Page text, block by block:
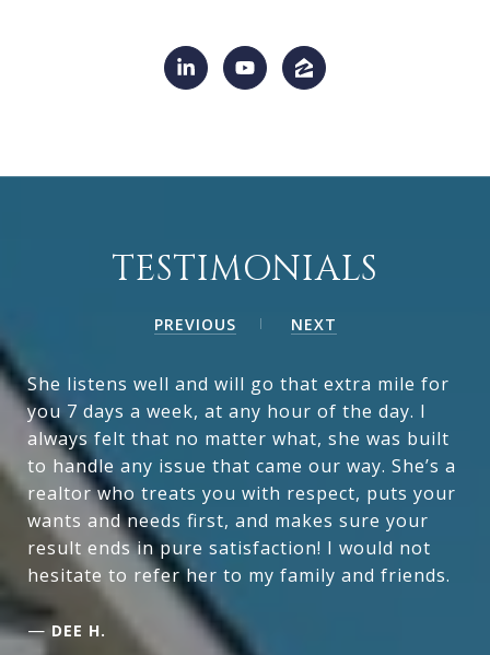
TESTIMONIALS
PREVIOUS NEXT
She listens well and will go that extra mile for
you 7 days a week, at any hour of the day. I
always felt that no matter what, she was built
to handle any issue that came our way. She’s a
realtor who treats you with respect, puts your
wants and needs first, and makes sure your
result ends in pure satisfaction! I would not
hesitate to refer her to my family and friends.
—DEE H.